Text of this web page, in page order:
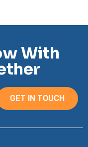
With
GET IN TOUCH